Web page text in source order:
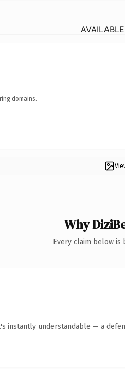
domains.
Why
Every claim below is
instantly understandable — a